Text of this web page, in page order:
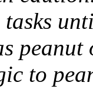
tasks
to